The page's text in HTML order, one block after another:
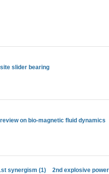
slider bearing
on bio-magnetic fluid dynamics
synergism (1) 2nd explosive